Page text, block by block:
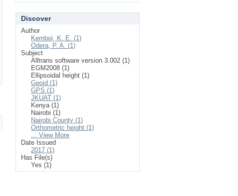
Discover
Author
Kemboi, K. E. (1)
Odera, P. A. (1)
Subject
Alltrans software version 3.002 (1)
EGM2008 (1)
Ellipsoidal height (1)
Geoid (1)
GPS (1)
JKUAT (1)
Kenya (1)
Nairobi (1)
Nairobi County (1)
Orthometric height (1)
... View More
Date Issued
2017 (1)
Has File(s)
Yes (1)